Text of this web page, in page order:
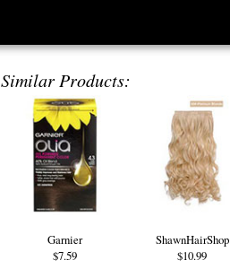
Similar Products:
Garnier
$7.59
ShawnHairShop
$10.99